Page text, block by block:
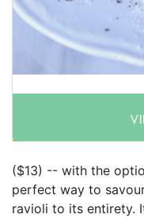
($13) -- with the
perfect way to
ravioli to its entirety.